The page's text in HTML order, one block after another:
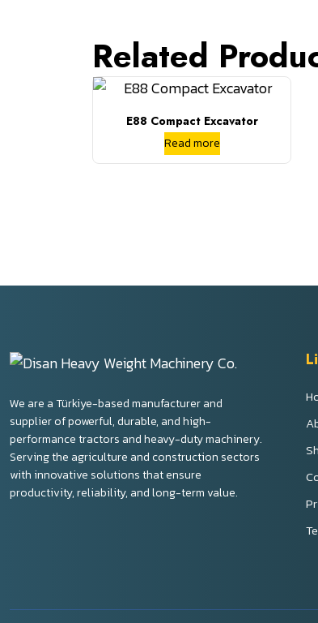
Related
E88 Compact Excavator
Read more
We are a Türkiye-based manufacturer and
supplier of powerful, durable, and high-
performance tractors and heavy-duty machinery.
Serving the agriculture and construction sectors
with innovative solutions that ensure
productivity, reliability, and long-term value.